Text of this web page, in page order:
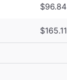
$96.84
$165.11